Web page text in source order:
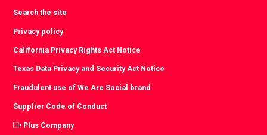
Search the site
Privacy policy
California Privacy Rights Act Notice
Texas Data Privacy and Security Act Notice
Fraudulent use of We Are Social brand
Supplier Code of Conduct
Plus Company